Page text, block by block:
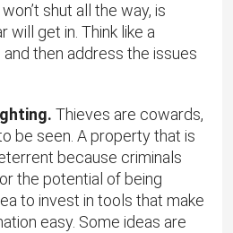
shut all the way, is
will get in. Think like a
then address the issues
Thieves are cowards,
be seen. A property that is
because criminals
the potential of being
to invest in tools that make
easy. Some ideas are